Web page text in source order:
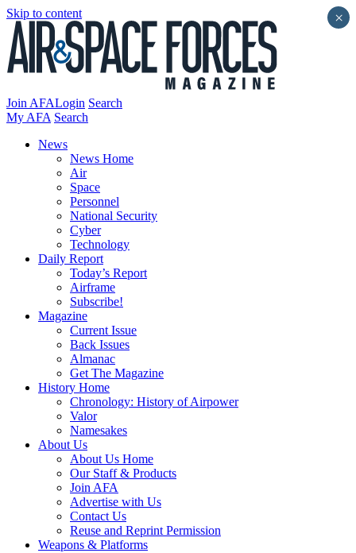
Skip to content
Join AFALogin Search
My AFA Search
News
News Home
Air
Space
Personnel
National Security
Cyber
Technology
Daily Report
Today’s Report
Airframe
Subscribe!
Magazine
Current Issue
Back Issues
Almanac
Get The Magazine
History Home
Chronology: History of Airpower
Valor
Namesakes
About Us
About Us Home
Our Staff & Products
Join AFA
Advertise with Us
Contact Us
Reuse and Reprint Permission
Weapons & Platforms
×